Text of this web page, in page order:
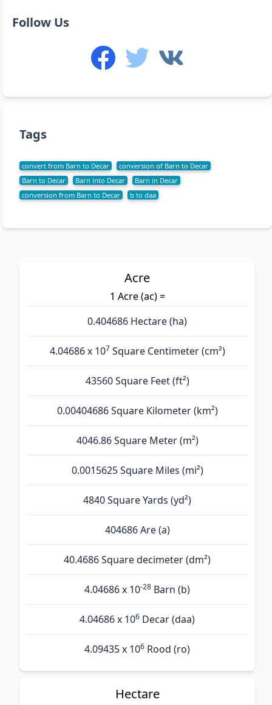
Follow Us
Tags
convert from Barn to Decar
conversion of Barn to Decar
Barn to Decar
Barn into Decar
Barn in Decar
conversion from Barn to Decar
b to daa
Acre
1 Acre (ac) =
0.404686 Hectare (ha)
4.04686 x 107 Square Centimeter (cm²)
43560 Square Feet (ft²)
0.00404686 Square Kilometer (km²)
4046.86 Square Meter (m²)
0.0015625 Square Miles (mi²)
4840 Square Yards (yd²)
404686 Are (а)
40.4686 Square decimeter (dm²)
4.04686 x 10-28 Barn (b)
4.04686 x 106 Decar (daa)
4.09435 x 106 Rood (ro)
Hectare